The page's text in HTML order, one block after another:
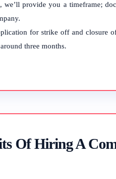
we’ll provide you a timeframe;
for strike off and closure
three months.
Of Hiring A